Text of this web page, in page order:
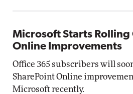
Microsoft Starts Rolling
Online Improvements
Office 365 subscribers will
SharePoint Online
Microsoft recently.